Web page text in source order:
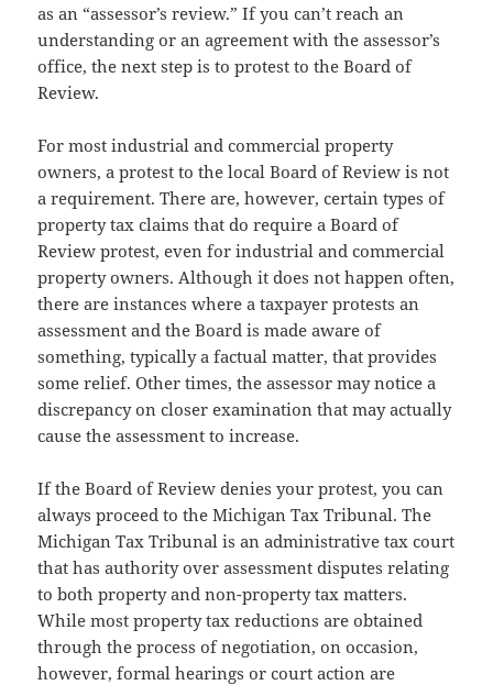
as an “assessor’s review.” If you can’t reach an
understanding or an agreement with the assessor’s
office, the next step is to protest to the Board of
Review.
For most industrial and commercial property
owners, a protest to the local Board of Review is not
a requirement. There are, however, certain types of
property tax claims that do require a Board of
Review protest, even for industrial and commercial
property owners. Although it does not happen often,
there are instances where a taxpayer protests an
assessment and the Board is made aware of
something, typically a factual matter, that provides
some relief. Other times, the assessor may notice a
discrepancy on closer examination that may actually
cause the assessment to increase.
If the Board of Review denies your protest, you can
always proceed to the Michigan Tax Tribunal. The
Michigan Tax Tribunal is an administrative tax court
that has authority over assessment disputes relating
to both property and non-property tax matters.
While most property tax reductions are obtained
through the process of negotiation, on occasion,
however, formal hearings or court action are